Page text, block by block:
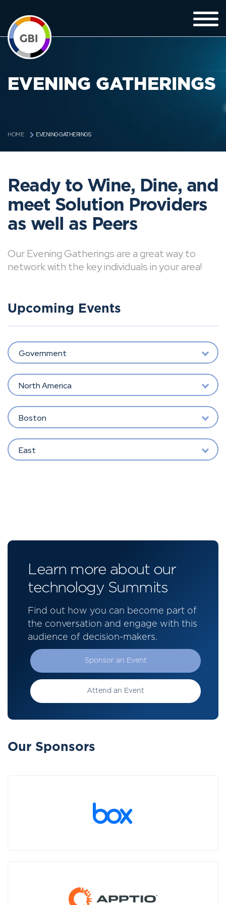
EVENING GATHERINGS
HOME EVENING GATHERINGS
Ready to Wine, Dine, and
meet Solution Providers
as well as Peers
Our Evening Gatherings are a great way to
network with the key individuals in your area!
Upcoming Events
Government
North America
Boston
East
Learn more about our
technology Summits
Find out how you can become part of
the conversation and engage with this
audience of decision-makers.
Sponsor an Event
Attend an Event
Our Sponsors